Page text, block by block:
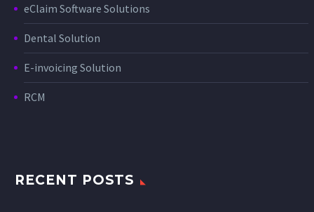
eClaim Software Solutions
Dental Solution
E-invoicing Solution
RCM
RECENT POSTS